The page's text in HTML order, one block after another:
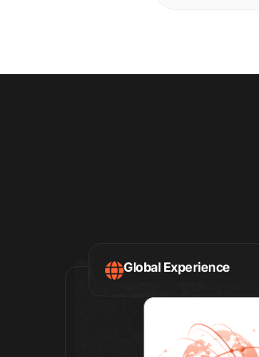
Global Experience